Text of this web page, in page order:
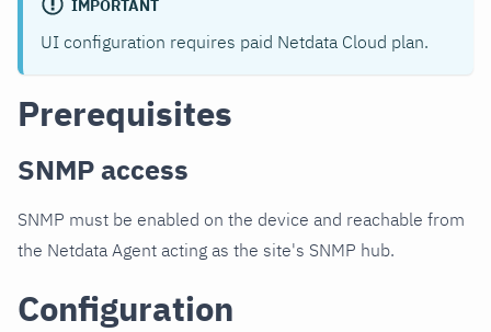
IMPORTANT
UI configuration requires paid Netdata Cloud plan.
Prerequisites
SNMP access
SNMP must be enabled on the device and reachable from
the Netdata Agent acting as the site's SNMP hub.
Configuration